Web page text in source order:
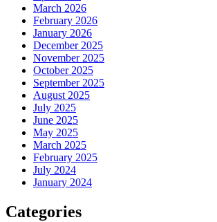
March 2026
February 2026
January 2026
December 2025
November 2025
October 2025
September 2025
August 2025
July 2025
June 2025
May 2025
March 2025
February 2025
July 2024
January 2024
Categories